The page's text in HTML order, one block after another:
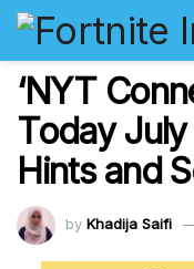
‘NYT
Today July
Hints and
by Khadija Saifi